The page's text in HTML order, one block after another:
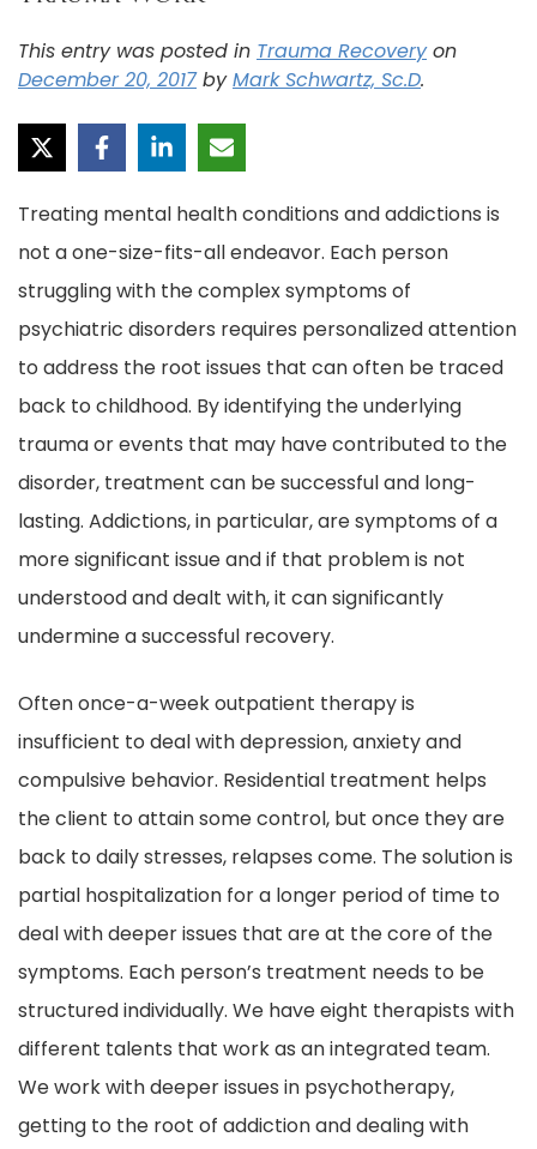
This entry was posted in Trauma Recoveryon
December 20, 2017byMark Schwartz, Sc.D.
Treating mental health conditions and addictions is
not a one-size-fits-all endeavor. Each person
struggling with the complex symptoms of
psychiatric disorders requires personalized attention
to address the root issues that can often be traced
back to childhood. By identifying the underlying
trauma or events that may have contributed to the
disorder, treatment can be successful and long-
lasting. Addictions, in particular, are symptoms of a
more significant issue and if that problem is not
understood and dealt with, it can significantly
undermine a successful recovery.
Often once-a-week outpatient therapy is
insufficient to deal with depression, anxiety and
compulsive behavior. Residential treatment helps
the client to attain some control, but once they are
back to daily stresses, relapses come. The solution is
partial hospitalization for a longer period of time to
deal with deeper issues that are at the core of the
symptoms. Each person’s treatment needs to be
structured individually. We have eight therapists with
different talents that work as an integrated team.
We work with deeper issues in psychotherapy,
getting to the root of addiction and dealing with